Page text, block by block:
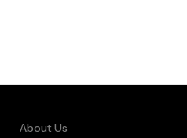
About Us